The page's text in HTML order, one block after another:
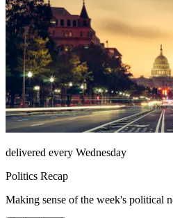
delivered every Wednesday
Politics Recap
Making sense of the week's political